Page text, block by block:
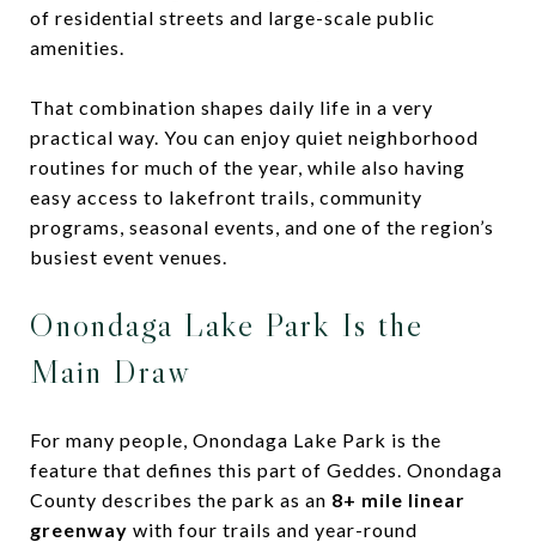
of residential streets and large-scale public
amenities.
That combination shapes daily life in a very
practical way. You can enjoy quiet neighborhood
routines for much of the year, while also having
easy access to lakefront trails, community
programs, seasonal events, and one of the region’s
busiest event venues.
Onondaga Lake Park Is the
Main Draw
For many people, Onondaga Lake Park is the
feature that defines this part of Geddes. Onondaga
County describes the park as an 8+ mile linear
greenway with four trails and year-round